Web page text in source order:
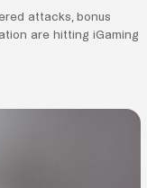
attacks, bonus
are hitting iGaming